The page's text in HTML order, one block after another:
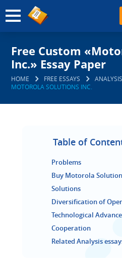
Free Custom
Inc.» Essay Paper
HOME FREE ESSAYS
ANALYSIS
MOTOROLA SOLUTIONS INC.
Table of
Problems
Buy Motorola
Solutions
Diversification of
Technological
Cooperation
Related Analysis